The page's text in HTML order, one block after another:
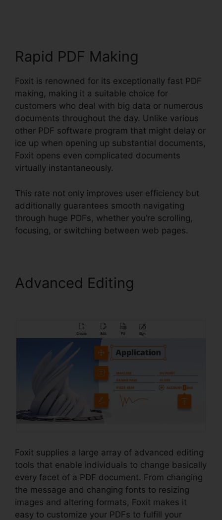
Rapid PDF Making
Foxit is renowned for its exceptionally fast PDF
making, making it a suitable choice for
customers who deal with big data or numerous
documents throughout the day. Unlike various
other PDF software program that might delay or
ice up when opening up substantial documents,
Foxit opens even complicated documents
virtually instantaneously.
This rate not only improves user efficiency but
additionally guarantees smooth navigating
through huge PDFs, whether you’re scrolling,
focusing, or switching between web pages.
Advanced Editing
Foxit supplies a large array of advanced editing
tools that enable individuals to change basically
every facet of a PDF document. From changing
the message and changing fonts to resizing
images and altering formats, Foxit makes it
easy to customize your PDFs to fulfill your